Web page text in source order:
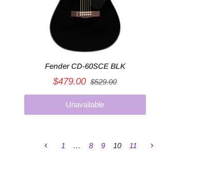
Fender CD-60SCE BLK
$479.00 $529.00
Unavailable
1 … 8 9 10 11